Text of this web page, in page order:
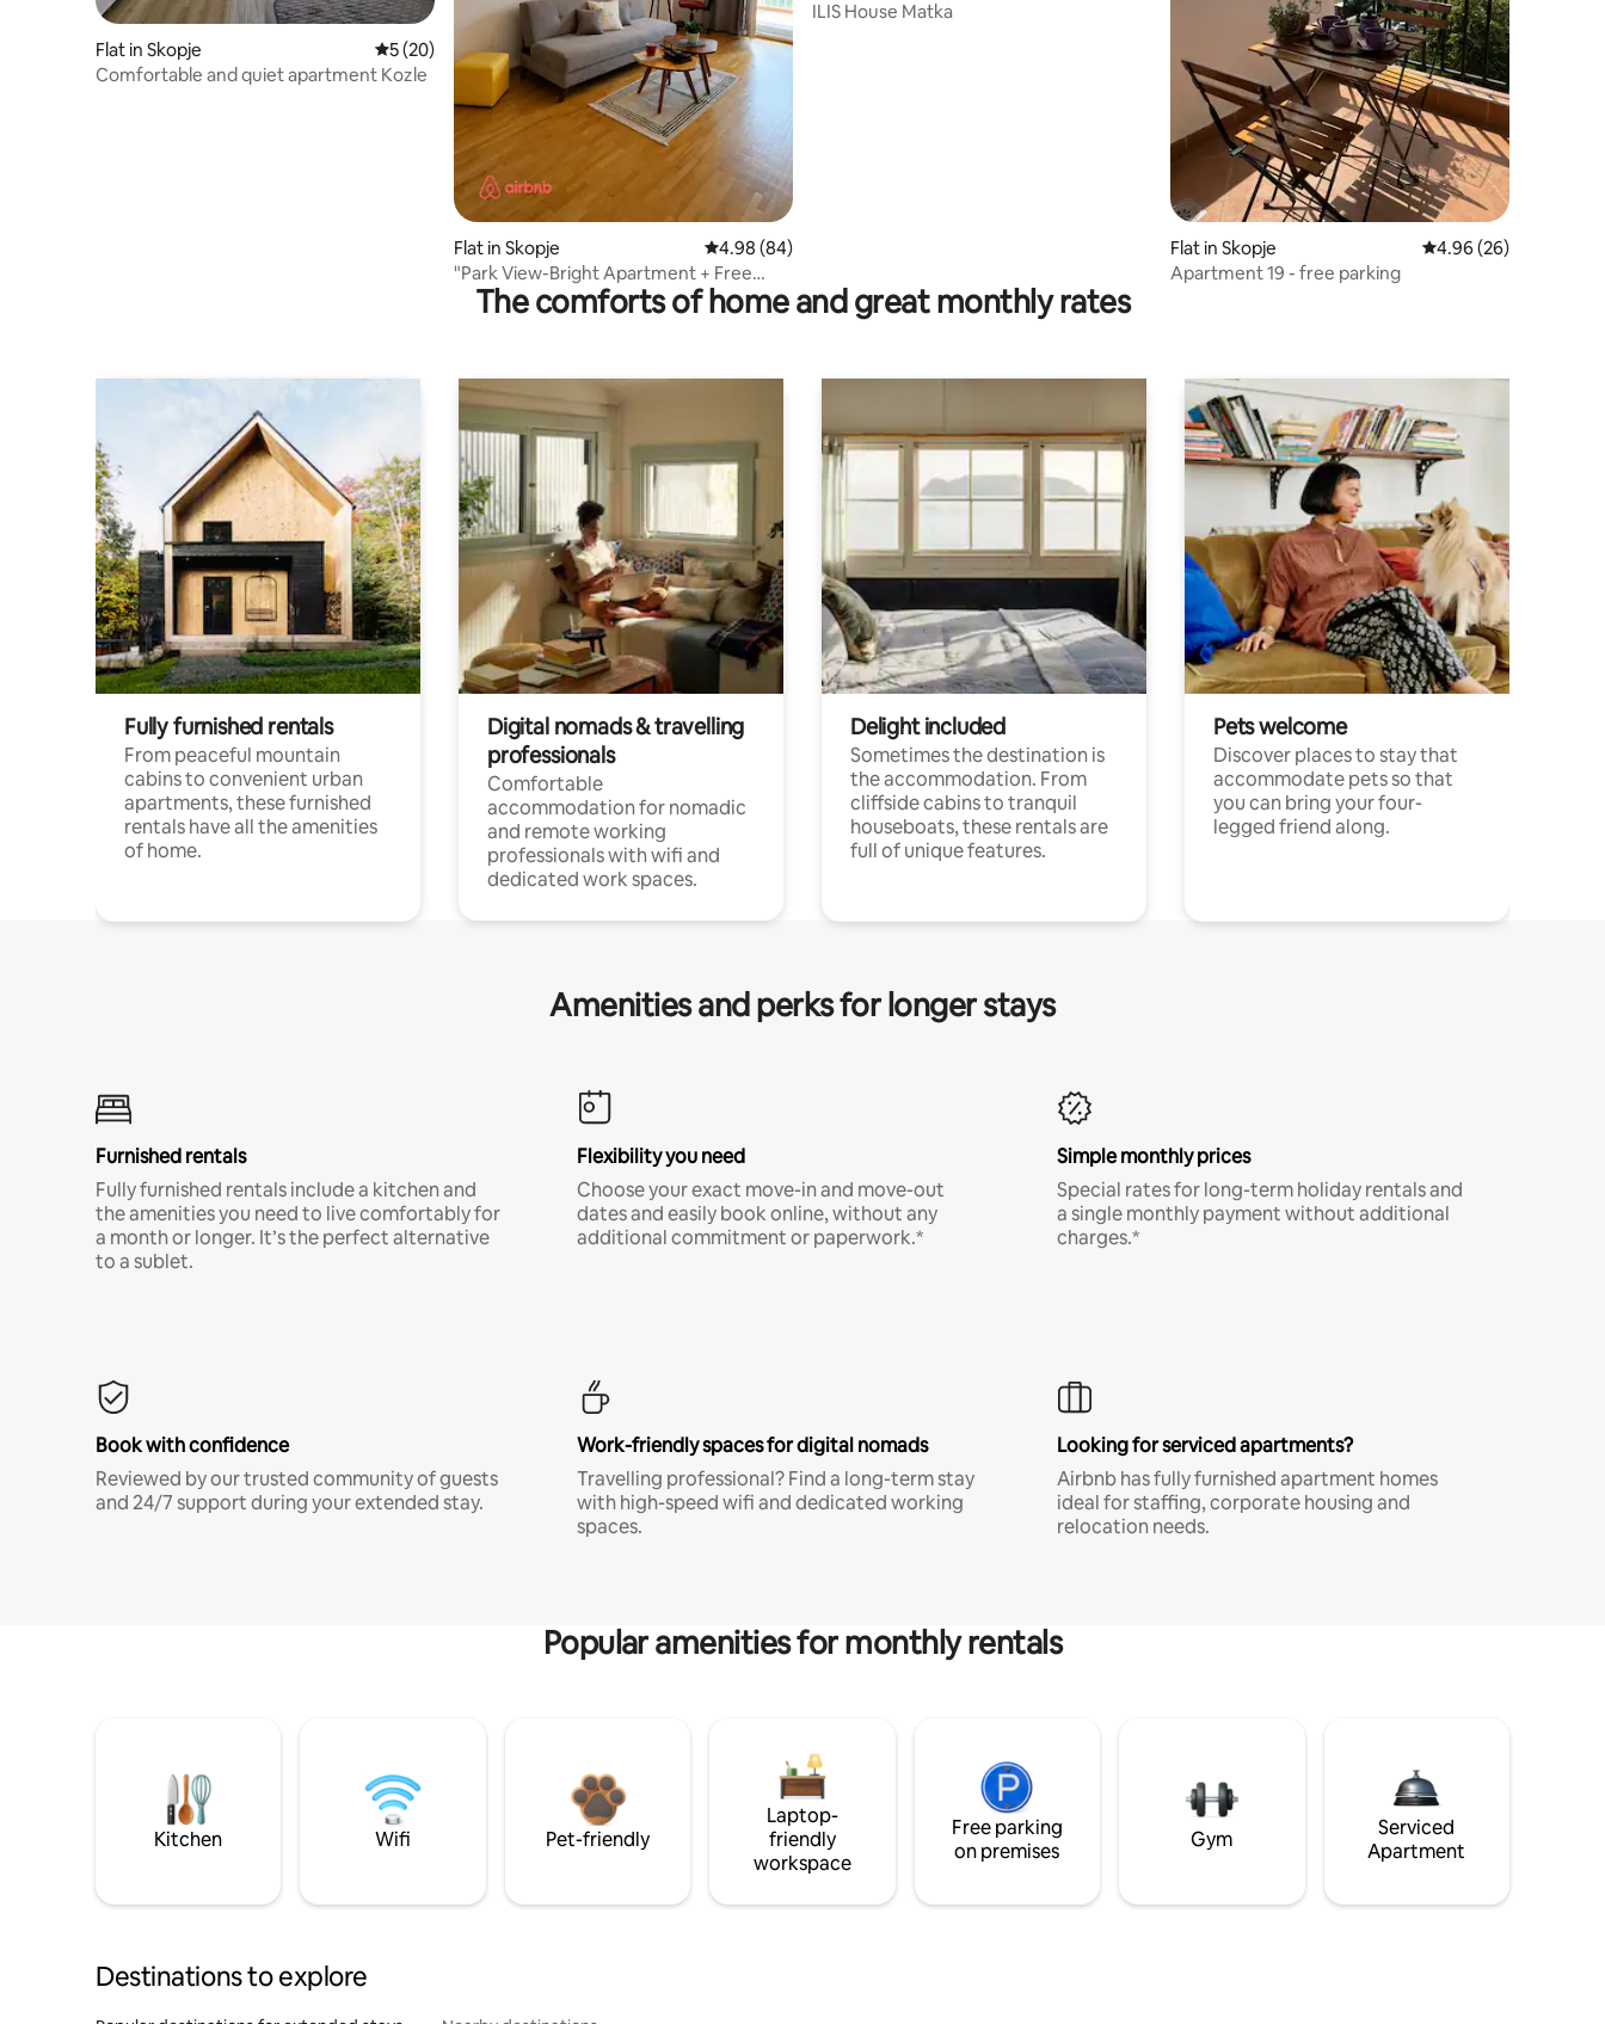
Flat in Skopje 5 out of 5 average rating, 20 reviews
5 (20)
Comfortable and quiet apartment Kozle
Flat in Skopje 4.98 out of 5 average rating, 84 reviews
4.98 (84)
"Park View-Bright Apartment + Free
Parking”
ILIS House Matka
Flat in Skopje 4.96 out of 5 average
4.96 (26)
Apartment 19 - free parking
The comforts of home and great monthly rates
Fully furnished rentals
From peaceful mountain
cabins to convenient urban
apartments, these furnished
rentals have all the amenities
of home.
Digital nomads & travelling
professionals
Comfortable
accommodation for nomadic
and remote working
professionals with wifi and
dedicated work spaces.
Delight included
Sometimes the destination is
the accommodation. From
cliffside cabins to tranquil
houseboats, these rentals are
full of unique features.
Pets welcome
Discover places to stay that
accommodate pets so that
you can bring your four-
legged friend along.
Amenities and perks for longer stays
Furnished rentals
Fully furnished rentals include a kitchen and
the amenities you need to live comfortably for
a month or longer. It’s the perfect alternative
to a sublet.
Flexibility you need
Choose your exact move-in and move-out
dates and easily book online, without any
additional commitment or paperwork.*
Simple monthly prices
Special rates for long-term holiday rentals and
a single monthly payment without additional
charges.*
Book with confidence
Reviewed by our trusted community of guests
and 24/7 support during your extended stay.
Work-friendly spaces for digital nomads
Travelling professional? Find a long-term stay
with high-speed wifi and dedicated working
spaces.
Looking for serviced apartments?
Airbnb has fully furnished apartment homes
ideal for staffing, corporate housing and
relocation needs.
Popular amenities for monthly rentals
Kitchen Wifi Pet-friendly
Laptop-
friendly
workspace
Free parking
on premises
Gym
Serviced
Apartment
Destinations to explore